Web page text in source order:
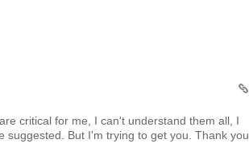
critical for me, I can't understand them all, I
suggested. But I'm trying to get you. Thank you